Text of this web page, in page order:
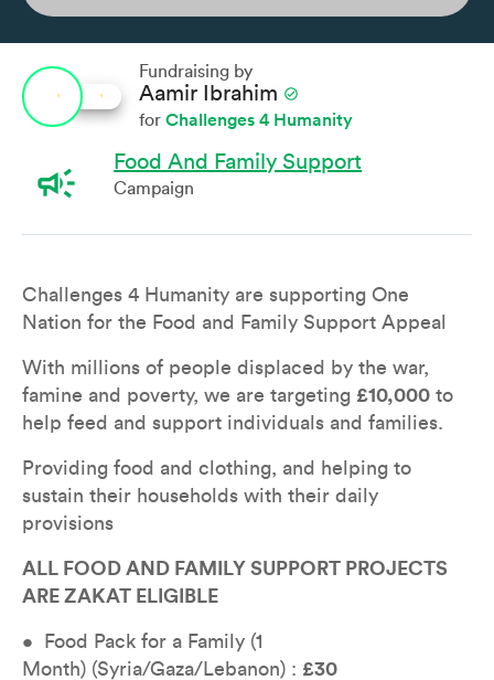
Challenges 4 Humanity are supporting One
Nation for the Food and Family Support Appeal
With millions of people displaced by the war,
famine and poverty, we are targeting £10,000 to
help feed and support individuals and families.
Providing food and clothing, and helping to
sustain their households with their daily
provisions
ALL FOOD AND FAMILY SUPPORT PROJECTS
ARE ZAKAT ELIGIBLE
•  Food Pack for a Family (1
Month) (Syria/Gaza/Lebanon) : £30
Fundraising by
Aamir Ibrahim check_circle
for Challenges 4 Humanity
campaign Food And Family Support
Campaign